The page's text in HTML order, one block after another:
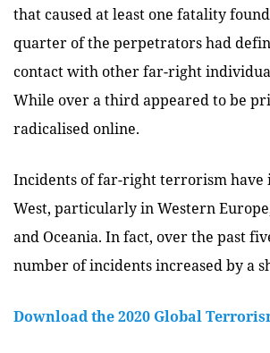
that caused at least one fatality
quarter of the perpetrators had
contact with other far-right
While over a third appeared to be
radicalised online.
Incidents of far-right terrorism have
West, particularly in Western
and Oceania. In fact, over the past
number of incidents increased by a
Download the 2020 Global